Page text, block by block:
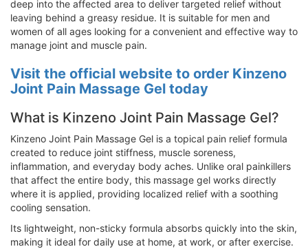
deep into the affected area to deliver targeted relief without
leaving behind a greasy residue. It is suitable for men and
women of all ages looking for a convenient and effective way to
manage joint and muscle pain.
Visit the official website to order Kinzeno
Joint Pain Massage Gel today
What is Kinzeno Joint Pain Massage Gel?
Kinzeno Joint Pain Massage Gel is a topical pain relief formula
created to reduce joint stiffness, muscle soreness,
inflammation, and everyday body aches. Unlike oral painkillers
that affect the entire body, this massage gel works directly
where it is applied, providing localized relief with a soothing
cooling sensation.
Its lightweight, non-sticky formula absorbs quickly into the skin,
making it ideal for daily use at home, at work, or after exercise.